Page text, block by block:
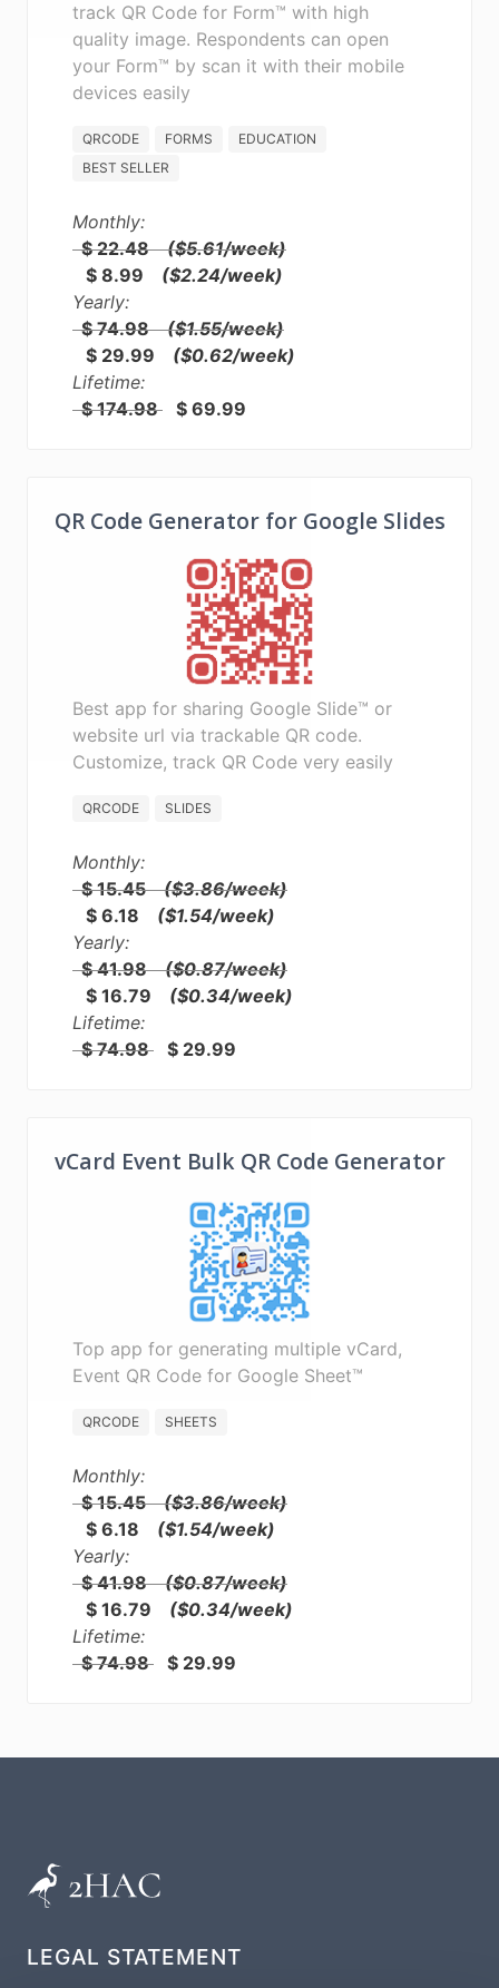
track QR Code for Form™ with high
quality image. Respondents can open
your Form™ by scan it with their mobile
devices easily
QRCODE FORMS
EDUCATION
BEST SELLER
Monthly:
$ 22.48($5.61/week)
$ 8.99
($2.24/week)
Yearly:
$ 74.98($1.55/week)
$ 29.99
($0.62/week)
Lifetime:
$ 174.98 $ 69.99
QR Code Generator for Google Slides
Best app for sharing Google Slide™ or
website url via trackable QR code.
Customize, track QR Code very easily
QRCODE SLIDES
Monthly:
$ 15.45($3.86/week)
$ 6.18
($1.54/week)
Yearly:
$ 41.98($0.87/week)
$ 16.79
($0.34/week)
Lifetime:
$ 74.98 $ 29.99
vCard Event Bulk QR Code Generator
Top app for generating multiple vCard,
Event QR Code for Google Sheet™
QRCODE SHEETS
Monthly:
$ 15.45($3.86/week)
$ 6.18
($1.54/week)
Yearly:
$ 41.98($0.87/week)
$ 16.79
($0.34/week)
Lifetime:
$ 74.98 $ 29.99
LEGAL STATEMENT